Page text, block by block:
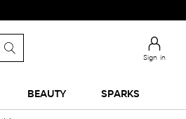
Sign in
BEAUTY SPARKS